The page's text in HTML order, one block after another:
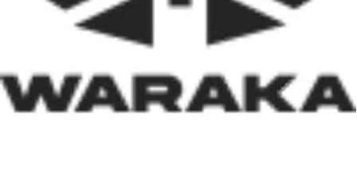
has demonstrated that housing policy must also serve as
social policy. In a nation grappling with displacement
caused by insecurity and climate-related disasters, such
an approach reflects both compassion and strategic
thinking.
Within his first 100 days, Dr. Darma has also